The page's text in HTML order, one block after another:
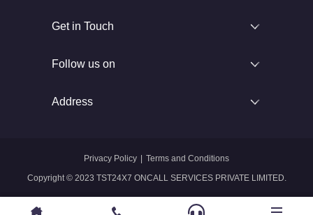
Get in Touch
Follow us on
Address
Copyright © 2023 TST24X7 ONCALL SERVICES PRIVATE LIMITED.
Privacy Policy Terms and Conditions